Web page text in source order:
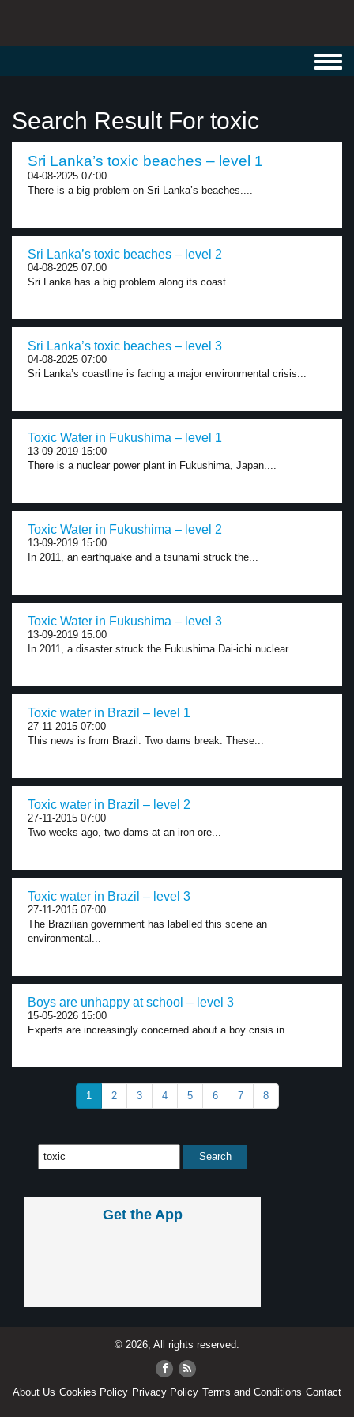
Search Result For toxic
Sri Lanka’s toxic beaches – level 1
04-08-2025 07:00
There is a big problem on Sri Lanka’s beaches....
Sri Lanka’s toxic beaches – level 2
04-08-2025 07:00
Sri Lanka has a big problem along its coast....
Sri Lanka’s toxic beaches – level 3
04-08-2025 07:00
Sri Lanka’s coastline is facing a major environmental crisis...
Toxic Water in Fukushima – level 1
13-09-2019 15:00
There is a nuclear power plant in Fukushima, Japan....
Toxic Water in Fukushima – level 2
13-09-2019 15:00
In 2011, an earthquake and a tsunami struck the...
Toxic Water in Fukushima – level 3
13-09-2019 15:00
In 2011, a disaster struck the Fukushima Dai-ichi nuclear...
Toxic water in Brazil – level 1
27-11-2015 07:00
This news is from Brazil. Two dams break. These...
Toxic water in Brazil – level 2
27-11-2015 07:00
Two weeks ago, two dams at an iron ore...
Toxic water in Brazil – level 3
27-11-2015 07:00
The Brazilian government has labelled this scene an
environmental...
Boys are unhappy at school – level 3
15-05-2026 15:00
Experts are increasingly concerned about a boy crisis in...
1 2 3 4 5 6 7 8
Get the App
© 2026, All rights reserved.
About Us Cookies Policy Privacy Policy Terms and Conditions Contact